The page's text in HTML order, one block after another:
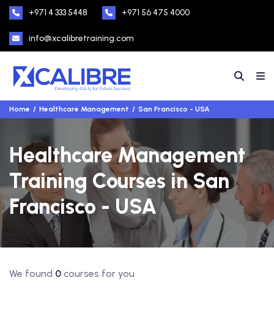
+971 4 333 5448 +971 56 475 4000
info@xcalibretraining.com
Home Healthcare Management San Francisco - USA
Healthcare Management
Training Courses in San
Francisco - USA
We found 0 courses for you